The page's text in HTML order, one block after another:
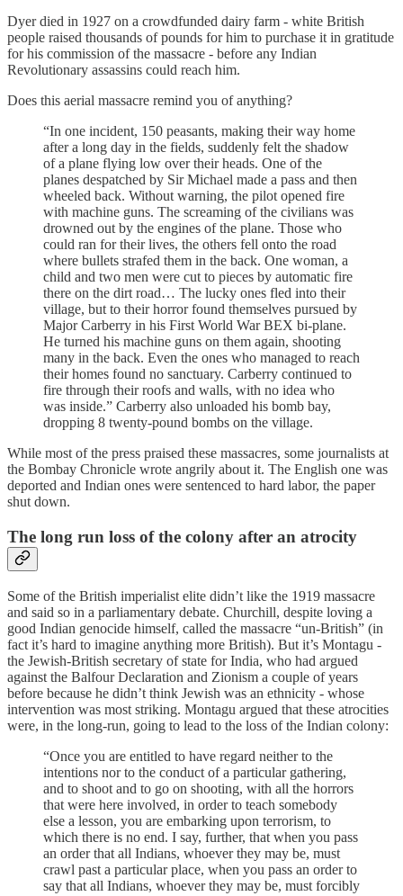
Dyer died in 1927 on a crowdfunded dairy farm - white British
people raised thousands of pounds for him to purchase it in gratitude
for his commission of the massacre - before any Indian
Revolutionary assassins could reach him.
Does this aerial massacre remind you of anything?
“In one incident, 150 peasants, making their way home
after a long day in the fields, suddenly felt the shadow
of a plane flying low over their heads. One of the
planes despatched by Sir Michael made a pass and then
wheeled back. Without warning, the pilot opened fire
with machine guns. The screaming of the civilians was
drowned out by the engines of the plane. Those who
could ran for their lives, the others fell onto the road
where bullets strafed them in the back. One woman, a
child and two men were cut to pieces by automatic fire
there on the dirt road… The lucky ones fled into their
village, but to their horror found themselves pursued by
Major Carberry in his First World War BEX bi-plane.
He turned his machine guns on them again, shooting
many in the back. Even the ones who managed to reach
their homes found no sanctuary. Carberry continued to
fire through their roofs and walls, with no idea who
was inside.” Carberry also unloaded his bomb bay,
dropping 8 twenty-pound bombs on the village.
While most of the press praised these massacres, some journalists at
the Bombay Chronicle wrote angrily about it. The English one was
deported and Indian ones were sentenced to hard labor, the paper
shut down.
The long run loss of the colony after an atrocity
Some of the British imperialist elite didn’t like the 1919 massacre
and said so in a parliamentary debate. Churchill, despite loving a
good Indian genocide himself, called the massacre “un-British” (in
fact it’s hard to imagine anything more British). But it’s Montagu -
the Jewish-British secretary of state for India, who had argued
against the Balfour Declaration and Zionism a couple of years
before because he didn’t think Jewish was an ethnicity - whose
intervention was most striking. Montagu argued that these atrocities
were, in the long-run, going to lead to the loss of the Indian colony:
“Once you are entitled to have regard neither to the
intentions nor to the conduct of a particular gathering,
and to shoot and to go on shooting, with all the horrors
that were here involved, in order to teach somebody
else a lesson, you are embarking upon terrorism, to
which there is no end. I say, further, that when you pass
an order that all Indians, whoever they may be, must
crawl past a particular place, when you pass an order to
say that all Indians, whoever they may be, must forcibly